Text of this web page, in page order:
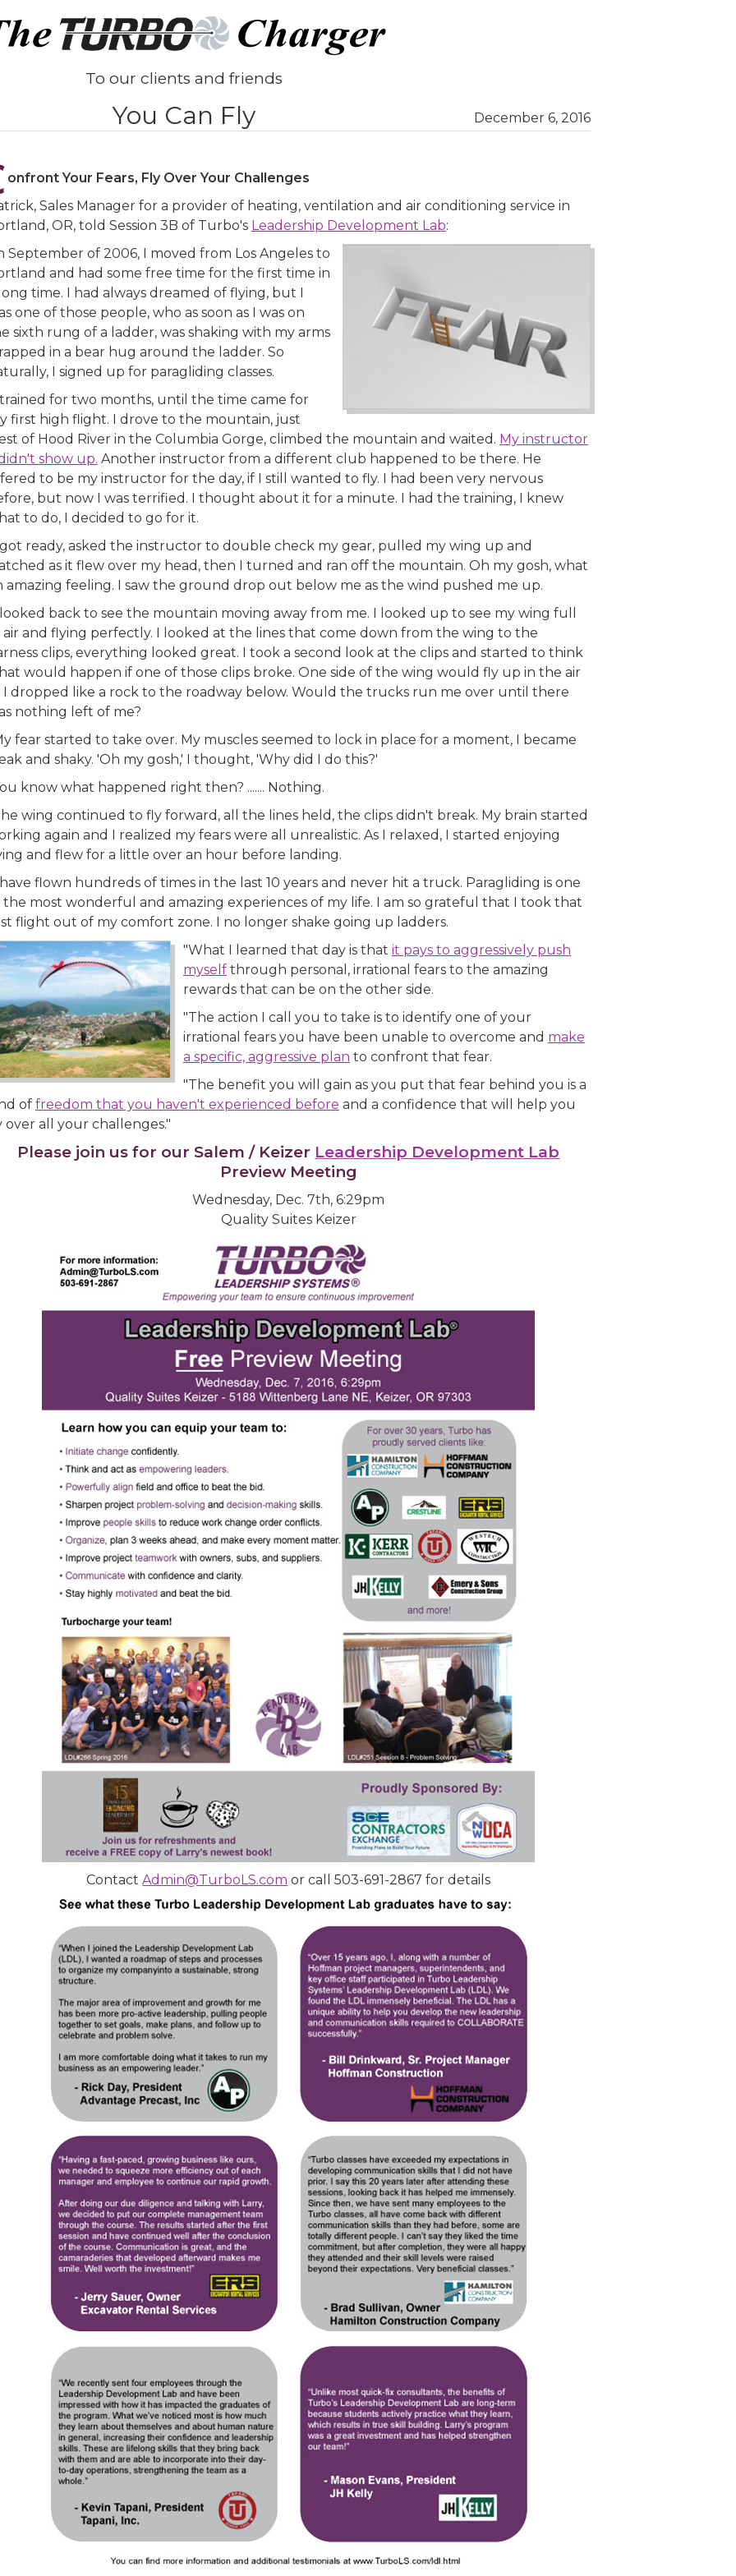
To our clients and friends
December 6, 2016
You Can Fly
onfront Your Fears, Fly Over Your Challenges
Sales Manager for a provider of heating, ventilation and air conditioning service in
OR, told Session 3B of Turbo's Leadership Development Lab:
September of 2006, I moved from Los Angeles to
and had some free time for the first time in
time. I had always dreamed of flying, but I
one of those people, who as soon as I was on
sixth rung of a ladder, was shaking with my arms
in a bear hug around the ladder. So
I signed up for paragliding classes.
for two months, until the time came for
first high flight. I drove to the mountain, just
of Hood River in the Columbia Gorge, climbed the mountain and waited. My instructor
show up. Another instructor from a different club happened to be there. He
to be my instructor for the day, if I still wanted to fly. I had been very nervous
but now I was terrified. I thought about it for a minute. I had the training, I knew
to do, I decided to go for it.
ready, asked the instructor to double check my gear, pulled my wing up and
as it flew over my head, then I turned and ran off the mountain. Oh my gosh, what
amazing feeling. I saw the ground drop out below me as the wind pushed me up.
back to see the mountain moving away from me. I looked up to see my wing full
air and flying perfectly. I looked at the lines that come down from the wing to the
clips, everything looked great. I took a second look at the clips and started to think
would happen if one of those clips broke. One side of the wing would fly up in the air
I dropped like a rock to the roadway below. Would the trucks run me over until there
nothing left of me?
fear started to take over. My muscles seemed to lock in place for a moment, I became
and shaky. 'Oh my gosh,' I thought, 'Why did I do this?'
know what happened right then? ....... Nothing.
wing continued to fly forward, all the lines held, the clips didn't break. My brain started
again and I realized my fears were all unrealistic. As I relaxed, I started enjoying
and flew for a little over an hour before landing.
flown hundreds of times in the last 10 years and never hit a truck. Paragliding is one
the most wonderful and amazing experiences of my life. I am so grateful that I took that
flight out of my comfort zone. I no longer shake going up ladders.
"What I learned that day is that it pays to aggressively push
myselfthrough personal, irrational fears to the amazing
rewards that can be on the other side.
"The action I call you to take is to identify one of your
irrational fears you have been unable to overcome and make
a specific, aggressive plan to confront that fear.
"The benefit you will gain as you put that fear behind you is a
of freedom that you haven't experienced before and a confidence that will help you
over all your challenges."
Please join us for our Salem / Keizer Leadership Development Lab
Preview Meeting
Wednesday, Dec. 7th, 6:29pm
Quality Suites Keizer
ContactAdmin@TurboLS.com or call 503-691-2867 for details